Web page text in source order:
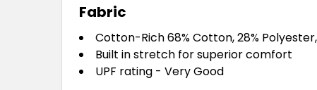
Fabric
Cotton-Rich 68% Cotton, 28%
Built in stretch for superior comfort
UPF rating - Very Good